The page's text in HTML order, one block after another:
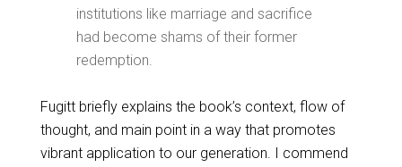
institutions like marriage and sacrifice
had become shams of their former
redemption.
Fugitt briefly explains the book’s context, flow of
thought, and main point in a way that promotes
vibrant application to our generation. I commend